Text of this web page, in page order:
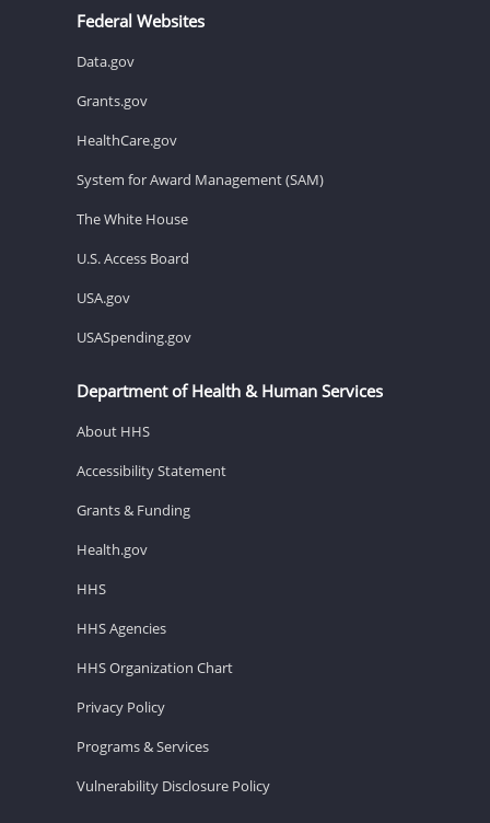
Federal Websites
Data.gov
Grants.gov
HealthCare.gov
System for Award Management (SAM)
The White House
U.S. Access Board
USA.gov
USASpending.gov
Department of Health & Human Services
About HHS
Accessibility Statement
Grants & Funding
Health.gov
HHS
HHS Agencies
HHS Organization Chart
Privacy Policy
Programs & Services
Vulnerability Disclosure Policy